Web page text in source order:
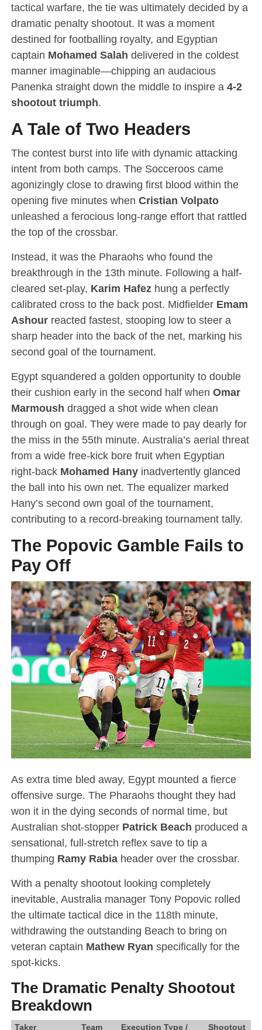
tactical warfare, the tie was ultimately decided by a
dramatic penalty shootout. It was a moment
destined for footballing royalty, and Egyptian
captain Mohamed Salah delivered in the coldest
manner imaginable—chipping an audacious
Panenka straight down the middle to inspire a 4-2
shootout triumph.
A Tale of Two Headers
The contest burst into life with dynamic attacking
intent from both camps. The Socceroos came
agonizingly close to drawing first blood within the
opening five minutes when Cristian Volpato
unleashed a ferocious long-range effort that rattled
the top of the crossbar.
Instead, it was the Pharaohs who found the
breakthrough in the 13th minute. Following a half-
cleared set-play, Karim Hafezhung a perfectly
calibrated cross to the back post. Midfielder Emam
Ashourreacted fastest, stooping low to steer a
sharp header into the back of the net, marking his
second goal of the tournament.
Egypt squandered a golden opportunity to double
their cushion early in the second half when Omar
Marmoush dragged a shot wide when clean
through on goal. They were made to pay dearly for
the miss in the 55th minute. Australia’s aerial threat
from a wide free-kick bore fruit when Egyptian
right-back Mohamed Hanyinadvertently glanced
the ball into his own net. The equalizer marked
Hany’s second own goal of the tournament,
contributing to a record-breaking tournament tally.
The Popovic Gamble Fails to
Pay Off
As extra time bled away, Egypt mounted a fierce
offensive surge. The Pharaohs thought they had
won it in the dying seconds of normal time, but
Australian shot-stopper Patrick Beach produced a
sensational, full-stretch reflex save to tip a
thumping Ramy Rabiaheader over the crossbar.
With a penalty shootout looking completely
inevitable, Australia manager Tony Popovic rolled
the ultimate tactical dice in the 118th minute,
withdrawing the outstanding Beach to bring on
veteran captain Mathew Ryan specifically for the
spot-kicks.
The Dramatic Penalty Shootout
Breakdown
Taker Team Execution Type / Shootout